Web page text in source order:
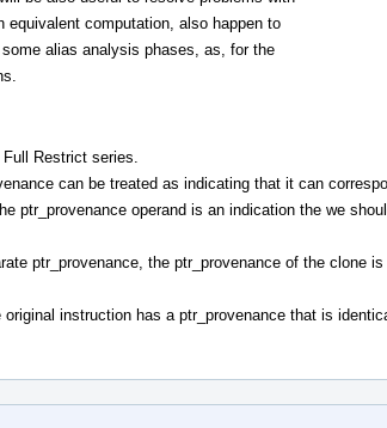
equivalent computation, also happen to
alias analysis phases, as, for the
Restrict series.
can be treated as indicating that it can
ptr_provenance operand is an indication the we
ptr_provenance, the ptr_provenance of the clone
instruction has a ptr_provenance that is